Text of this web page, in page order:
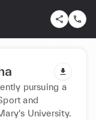
pursuing a
and
University.